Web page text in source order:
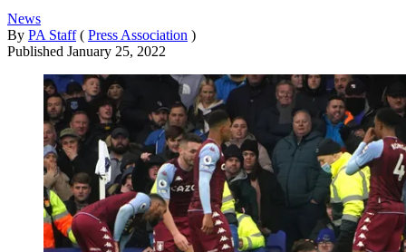
News
By PA Staff ( Press Association )
Published January 25, 2022